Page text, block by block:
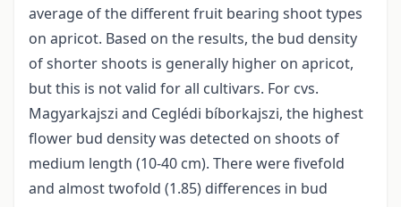
average of the different fruit bearing shoot types
on apricot. Based on the results, the bud density
of shorter shoots is generally higher on apricot,
but this is not valid for all cultivars. For cvs.
Magyarkajszi and Ceglédi bíborkajszi, the highest
flower bud density was detected on shoots of
medium length (10-40 cm). There were fivefold
and almost twofold (1.85) differences in bud